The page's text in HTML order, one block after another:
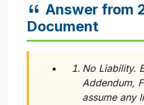
Answer from
Document
No Liability.
Addendum,
assume any